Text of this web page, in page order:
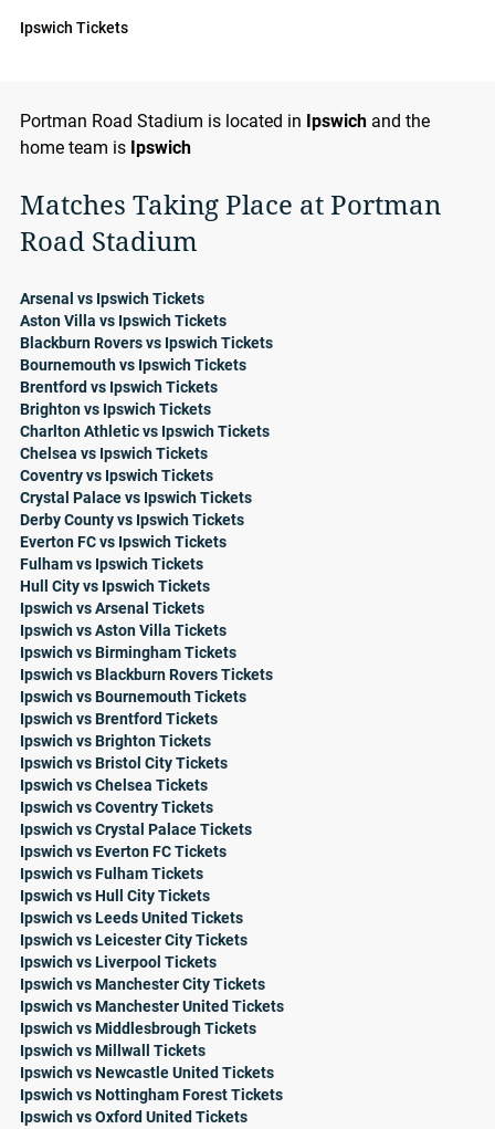
Ipswich Tickets
Portman Road Stadium is located in Ipswich and the
home team is Ipswich
Matches Taking Place at Portman
Road Stadium
Arsenal vs Ipswich Tickets
Aston Villa vs Ipswich Tickets
Blackburn Rovers vs Ipswich Tickets
Bournemouth vs Ipswich Tickets
Brentford vs Ipswich Tickets
Brighton vs Ipswich Tickets
Charlton Athletic vs Ipswich Tickets
Chelsea vs Ipswich Tickets
Coventry vs Ipswich Tickets
Crystal Palace vs Ipswich Tickets
Derby County vs Ipswich Tickets
Everton FC vs Ipswich Tickets
Fulham vs Ipswich Tickets
Hull City vs Ipswich Tickets
Ipswich vs Arsenal Tickets
Ipswich vs Aston Villa Tickets
Ipswich vs Birmingham Tickets
Ipswich vs Blackburn Rovers Tickets
Ipswich vs Bournemouth Tickets
Ipswich vs Brentford Tickets
Ipswich vs Brighton Tickets
Ipswich vs Bristol City Tickets
Ipswich vs Chelsea Tickets
Ipswich vs Coventry Tickets
Ipswich vs Crystal Palace Tickets
Ipswich vs Everton FC Tickets
Ipswich vs Fulham Tickets
Ipswich vs Hull City Tickets
Ipswich vs Leeds United Tickets
Ipswich vs Leicester City Tickets
Ipswich vs Liverpool Tickets
Ipswich vs Manchester City Tickets
Ipswich vs Manchester United Tickets
Ipswich vs Middlesbrough Tickets
Ipswich vs Millwall Tickets
Ipswich vs Newcastle United Tickets
Ipswich vs Nottingham Forest Tickets
Ipswich vs Oxford United Tickets